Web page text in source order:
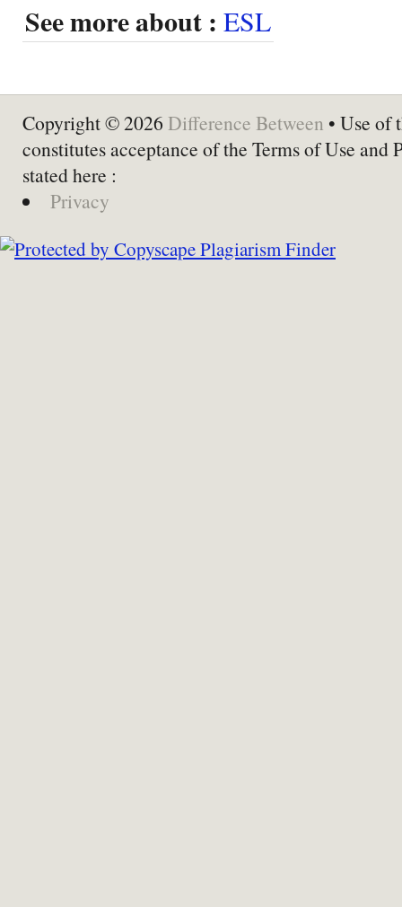
See more about : ESL
Copyright © 2026 Difference Between • Use of
constitutes acceptance of the Terms of Use and
stated here :
Privacy